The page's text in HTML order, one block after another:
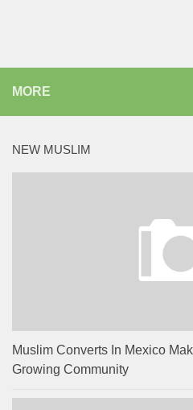
MORE
NEW MUSLIM
Muslim Converts In Mexico
Growing Community